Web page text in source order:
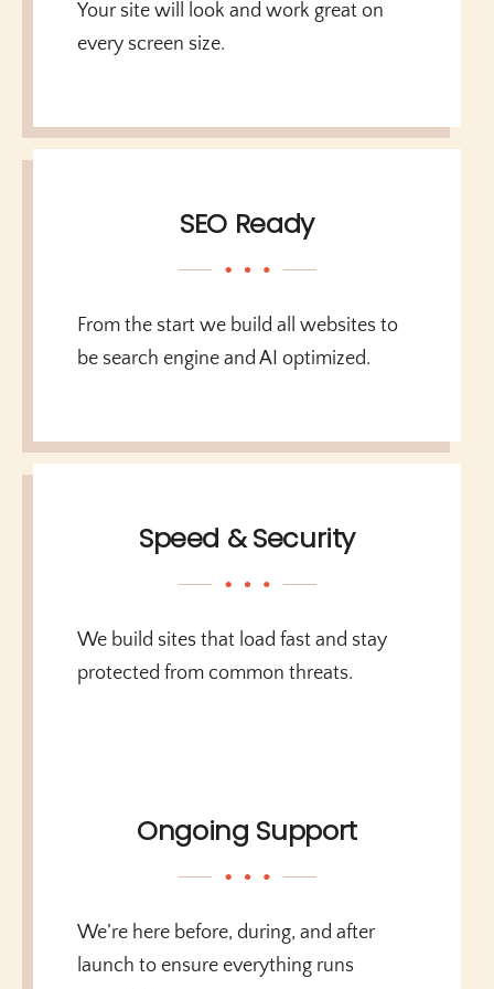
Your site will look and work great on
every screen size.
SEO Ready
From the start we build all websites to
be search engine and AI optimized.
Speed & Security
We build sites that load fast and stay
protected from common threats.
Ongoing Support
We’re here before, during, and after
launch to ensure everything runs